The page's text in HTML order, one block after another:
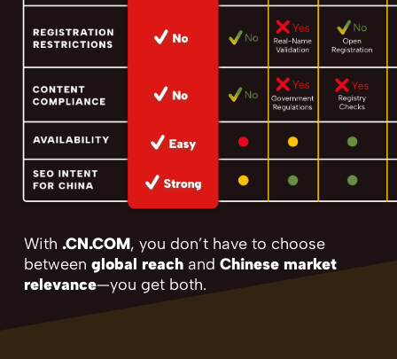
With .CN.COM, you don’t have to choose
between global reach and Chinese market
relevance—you get both.